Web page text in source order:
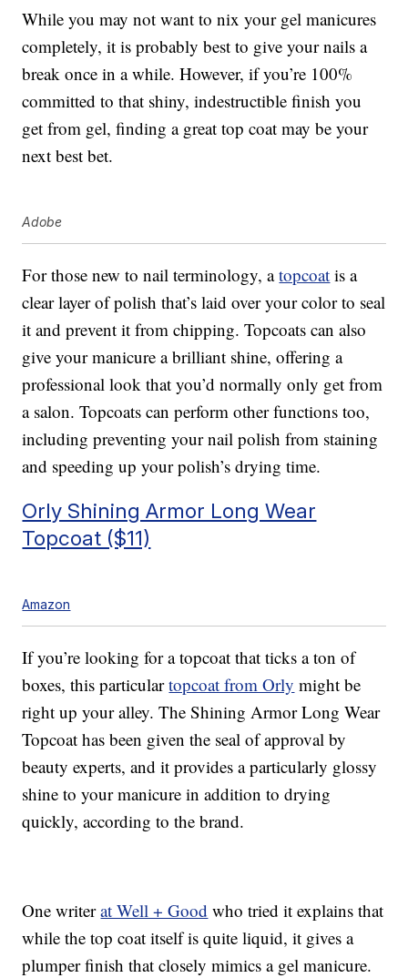
While you may not want to nix your gel manicures
completely, it is probably best to give your nails a
break once in a while. However, if you’re 100%
committed to that shiny, indestructible finish you
get from gel, finding a great top coat may be your
next best bet.
Adobe
For those new to nail terminology, atopcoat is a
clear layer of polish that’s laid over your color to seal
it and prevent it from chipping. Topcoats can also
give your manicure a brilliant shine, offering a
professional look that you’d normally only get from
a salon. Topcoats can perform other functions too,
including preventing your nail polish from staining
and speeding up your polish’s drying time.
Orly Shining Armor Long Wear
Topcoat ($11)
Amazon
If you’re looking for a topcoat that ticks a ton of
boxes, this particulartopcoat from Orly might be
right up your alley. The Shining Armor Long Wear
Topcoat has been given the seal of approval by
beauty experts, and it provides a particularly glossy
shine to your manicure in addition to drying
quickly, according to the brand.
One writerat Well + Good who tried it explains that
while the top coat itself is quite liquid, it gives a
plumper finish that closely mimics a gel manicure.